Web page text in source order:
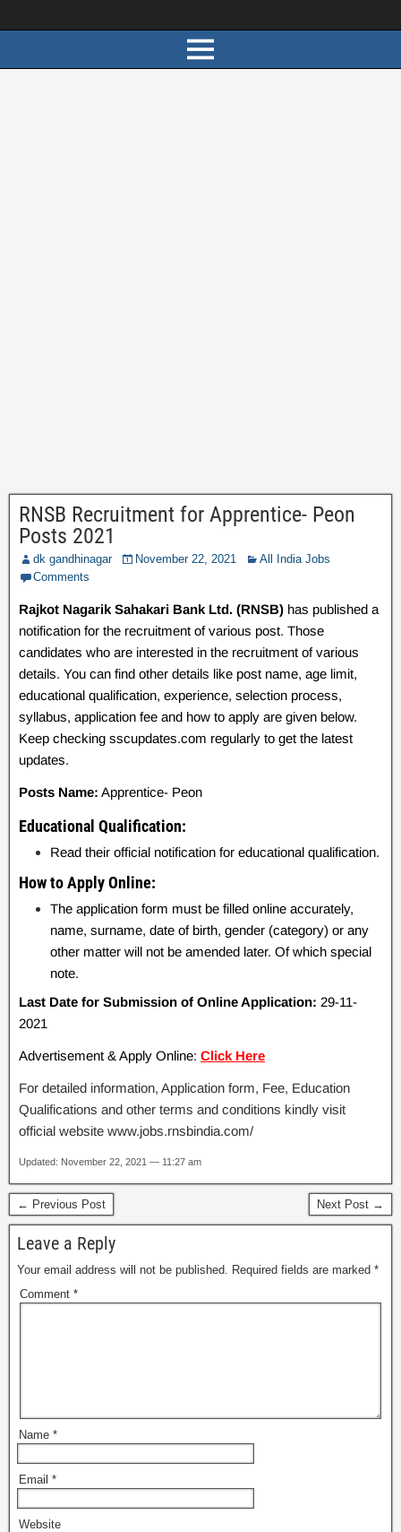
RNSB Recruitment for Apprentice- Peon
Posts 2021
dk gandhinagar November 22, 2021
All India Jobs
Comments
Rajkot Nagarik Sahakari Bank Ltd. (RNSB) has published a
notification for the recruitment of various post. Those
candidates who are interested in the recruitment of various
details. You can find other details like post name, age limit,
educational qualification, experience, selection process,
syllabus, application fee and how to apply are given below.
Keep checking sscupdates.com regularly to get the latest
updates.
Posts Name: Apprentice- Peon
Educational Qualification:
Read their official notification for educational qualification.
How to Apply Online:
The application form must be filled online accurately,
name, surname, date of birth, gender (category) or any
other matter will not be amended later. Of which special
note.
Last Date for Submission of Online Application: 29-11-
2021
Advertisement & Apply Online: Click Here
For detailed information, Application form, Fee, Education
Qualifications and other terms and conditions kindly visit
official website www.jobs.rnsbindia.com/
Updated: November 22, 2021 — 11:27 am
← Previous Post Next Post →
Leave a Reply
Your email address will not be published. Required fields are marked *
Comment *
Name *
Email *
Website